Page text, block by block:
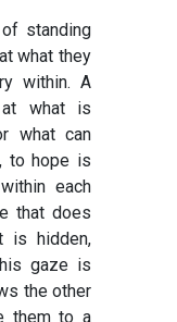
standing
what they
within. A
what is
what can
to hope is
each
that does
is hidden,
gaze is
the other
them to a